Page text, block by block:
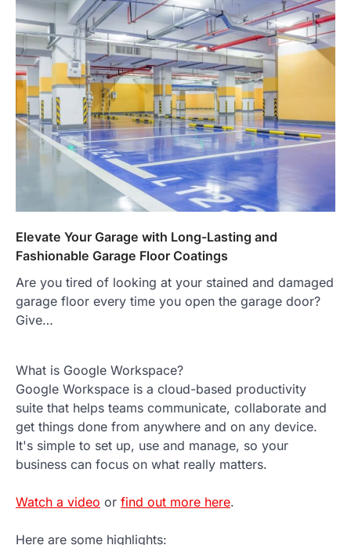
Elevate Your Garage with Long-Lasting and
Fashionable Garage Floor Coatings
Are you tired of looking at your stained and damaged
garage floor every time you open the garage door?
Give…
What is Google Workspace?
Google Workspace is a cloud-based productivity
suite that helps teams communicate, collaborate and
get things done from anywhere and on any device.
It's simple to set up, use and manage, so your
business can focus on what really matters.
Watch a video or find out more here.
Here are some highlights: